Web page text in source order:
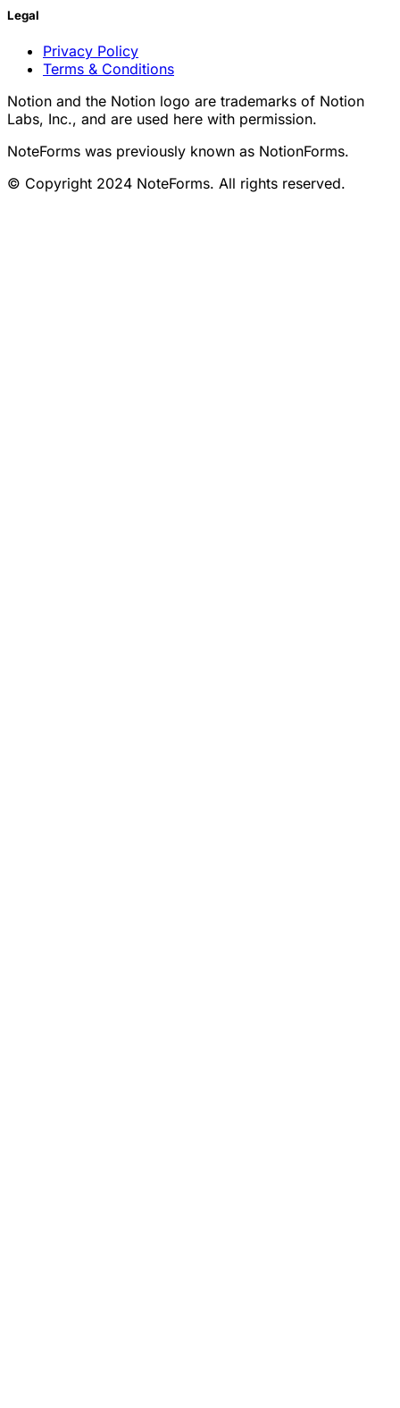
Legal
Privacy Policy
Terms & Conditions
Notion and the Notion logo are trademarks of Notion
Labs, Inc., and are used here with permission.
NoteForms was previously known as NotionForms.
© Copyright 2024 NoteForms. All rights reserved.